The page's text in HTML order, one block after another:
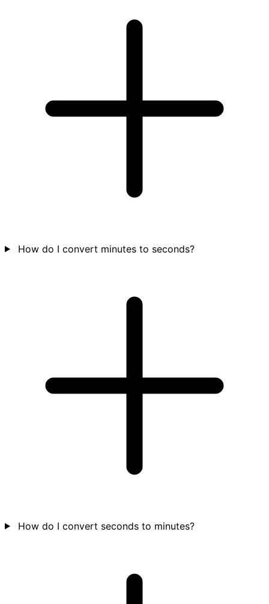
How do I convert minutes to seconds?
How do I convert seconds to minutes?